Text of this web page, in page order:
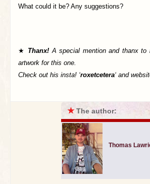
What could it be? Any suggestions?
★ Thanx! A special mention and thanx to
artwork for this one.
Check out his insta! ‘roxetcetera‘ and
★The author:
Thomas